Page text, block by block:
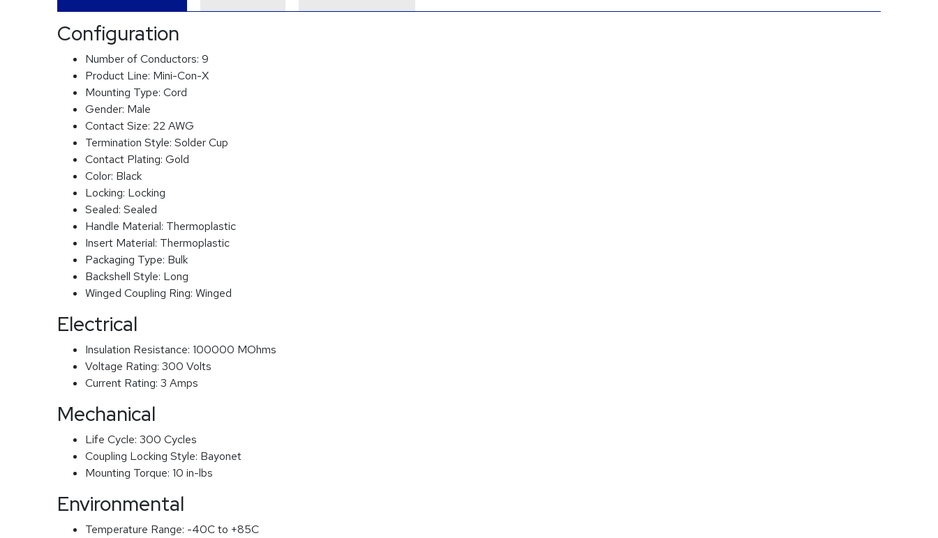
Configuration
Number of Conductors: 9
Product Line: Mini-Con-X
Mounting Type: Cord
Gender: Male
Contact Size: 22 AWG
Termination Style: Solder Cup
Contact Plating: Gold
Color: Black
Locking: Locking
Sealed: Sealed
Handle Material: Thermoplastic
Insert Material: Thermoplastic
Packaging Type: Bulk
Backshell Style: Long
Winged Coupling Ring: Winged
Electrical
Insulation Resistance: 100000 MOhms
Voltage Rating: 300 Volts
Current Rating: 3 Amps
Mechanical
Life Cycle: 300 Cycles
Coupling Locking Style: Bayonet
Mounting Torque: 10 in-lbs
Environmental
Temperature Range: -40C to +85C